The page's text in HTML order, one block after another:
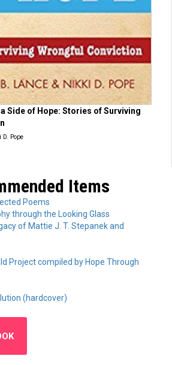
Side of Hope: Stories of Surviving
Pope
Items
Poems
through the Looking Glass
of Mattie J. T. Stepanek and
Project compiled by Hope Through
(hardcover)